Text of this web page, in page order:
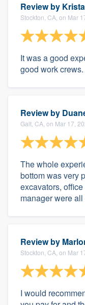
Review by
Stockton, CA, on Mar
It was a good
good work
Review by
Galt, CA, on Mar 17,
The whole
bottom was very
excavators,
manager were
Review by
Stockton, CA, on Mar
I would